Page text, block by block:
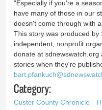
“Especially if you’re a
have many of those in our
doesn't come through with
This story was produced by
independent, nonprofit
donate at
stories when they're
Category:
Custer County Chronicle